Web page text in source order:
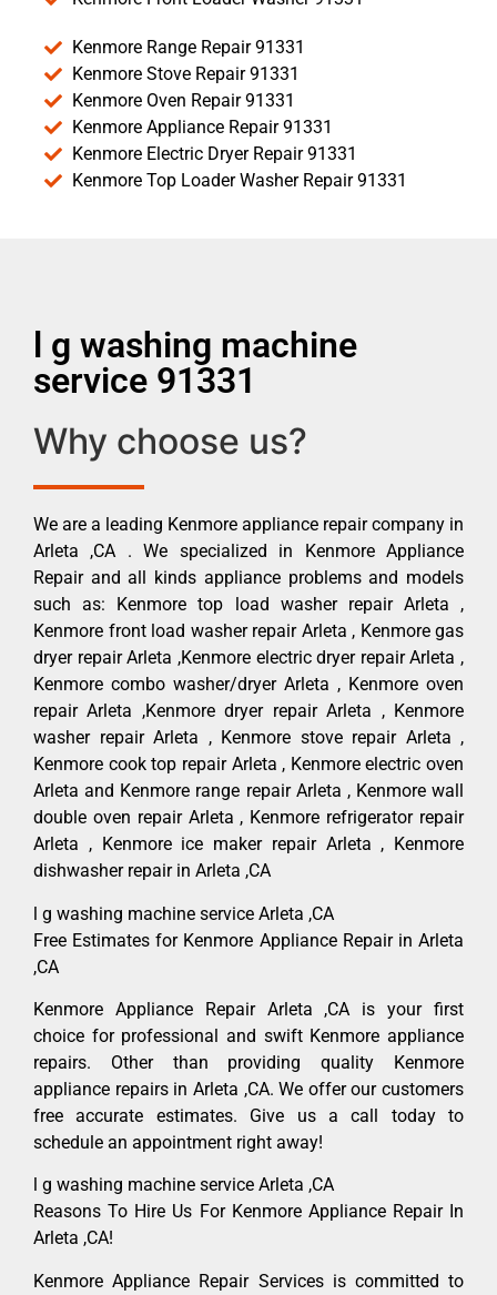
Kenmore Range Repair 91331
Kenmore Stove Repair 91331
Kenmore Oven Repair 91331
Kenmore Appliance Repair 91331
Kenmore Electric Dryer Repair 91331
Kenmore Top Loader Washer Repair 91331
l g washing machine
service 91331
Why choose us?
We are a leading Kenmore appliance repair company in
Arleta ,CA . We specialized in Kenmore Appliance
Repair and all kinds appliance problems and models
such as: Kenmore top load washer repair Arleta ,
Kenmore front load washer repair Arleta , Kenmore gas
dryer repair Arleta ,Kenmore electric dryer repair Arleta ,
Kenmore combo washer/dryer Arleta , Kenmore oven
repair Arleta ,Kenmore dryer repair Arleta , Kenmore
washer repair Arleta , Kenmore stove repair Arleta ,
Kenmore cook top repair Arleta , Kenmore electric oven
Arleta and Kenmore range repair Arleta , Kenmore wall
double oven repair Arleta , Kenmore refrigerator repair
Arleta , Kenmore ice maker repair Arleta , Kenmore
dishwasher repair in Arleta ,CA
l g washing machine service Arleta ,CA
Free Estimates for Kenmore Appliance Repair in Arleta
,CA
Kenmore Appliance Repair Arleta ,CA is your first
choice for professional and swift Kenmore appliance
repairs. Other than providing quality Kenmore
appliance repairs in Arleta ,CA. We offer our customers
free accurate estimates. Give us a call today to
schedule an appointment right away!
l g washing machine service Arleta ,CA
Reasons To Hire Us For Kenmore Appliance Repair In
Arleta ,CA!
Kenmore Appliance Repair Services is committed to